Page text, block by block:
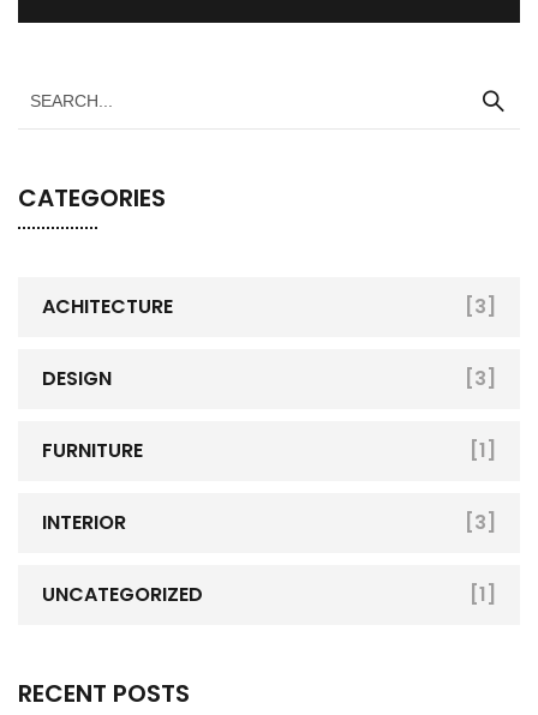
CATEGORIES
ACHITECTURE [3]
DESIGN [3]
FURNITURE [1]
INTERIOR [3]
UNCATEGORIZED [1]
RECENT POSTS